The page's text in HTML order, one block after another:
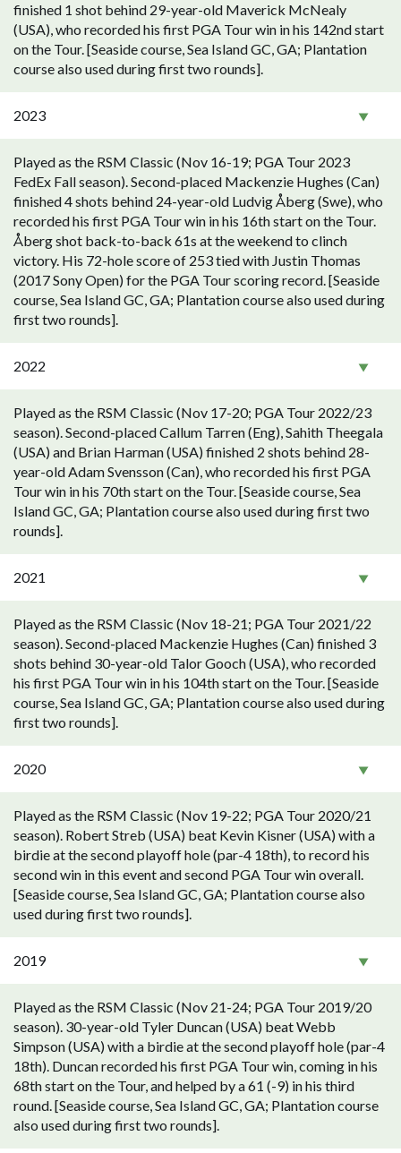
finished 1 shot behind 29-year-old Maverick McNealy
(USA), who recorded his first PGA Tour win in his 142nd start
on the Tour. [Seaside course, Sea Island GC, GA; Plantation
course also used during first two rounds].
2023
Played as the RSM Classic (Nov 16-19; PGA Tour 2023
FedEx Fall season). Second-placed Mackenzie Hughes (Can)
finished 4 shots behind 24-year-old Ludvig Åberg (Swe), who
recorded his first PGA Tour win in his 16th start on the Tour.
Åberg shot back-to-back 61s at the weekend to clinch
victory. His 72-hole score of 253 tied with Justin Thomas
(2017 Sony Open) for the PGA Tour scoring record. [Seaside
course, Sea Island GC, GA; Plantation course also used during
first two rounds].
2022
Played as the RSM Classic (Nov 17-20; PGA Tour 2022/23
season). Second-placed Callum Tarren (Eng), Sahith Theegala
(USA) and Brian Harman (USA) finished 2 shots behind 28-
year-old Adam Svensson (Can), who recorded his first PGA
Tour win in his 70th start on the Tour. [Seaside course, Sea
Island GC, GA; Plantation course also used during first two
rounds].
2021
Played as the RSM Classic (Nov 18-21; PGA Tour 2021/22
season). Second-placed Mackenzie Hughes (Can) finished 3
shots behind 30-year-old Talor Gooch (USA), who recorded
his first PGA Tour win in his 104th start on the Tour. [Seaside
course, Sea Island GC, GA; Plantation course also used during
first two rounds].
2020
Played as the RSM Classic (Nov 19-22; PGA Tour 2020/21
season). Robert Streb (USA) beat Kevin Kisner (USA) with a
birdie at the second playoff hole (par-4 18th), to record his
second win in this event and second PGA Tour win overall.
[Seaside course, Sea Island GC, GA; Plantation course also
used during first two rounds].
2019
Played as the RSM Classic (Nov 21-24; PGA Tour 2019/20
season). 30-year-old Tyler Duncan (USA) beat Webb
Simpson (USA) with a birdie at the second playoff hole (par-4
18th). Duncan recorded his first PGA Tour win, coming in his
68th start on the Tour, and helped by a 61 (-9) in his third
round. [Seaside course, Sea Island GC, GA; Plantation course
also used during first two rounds].